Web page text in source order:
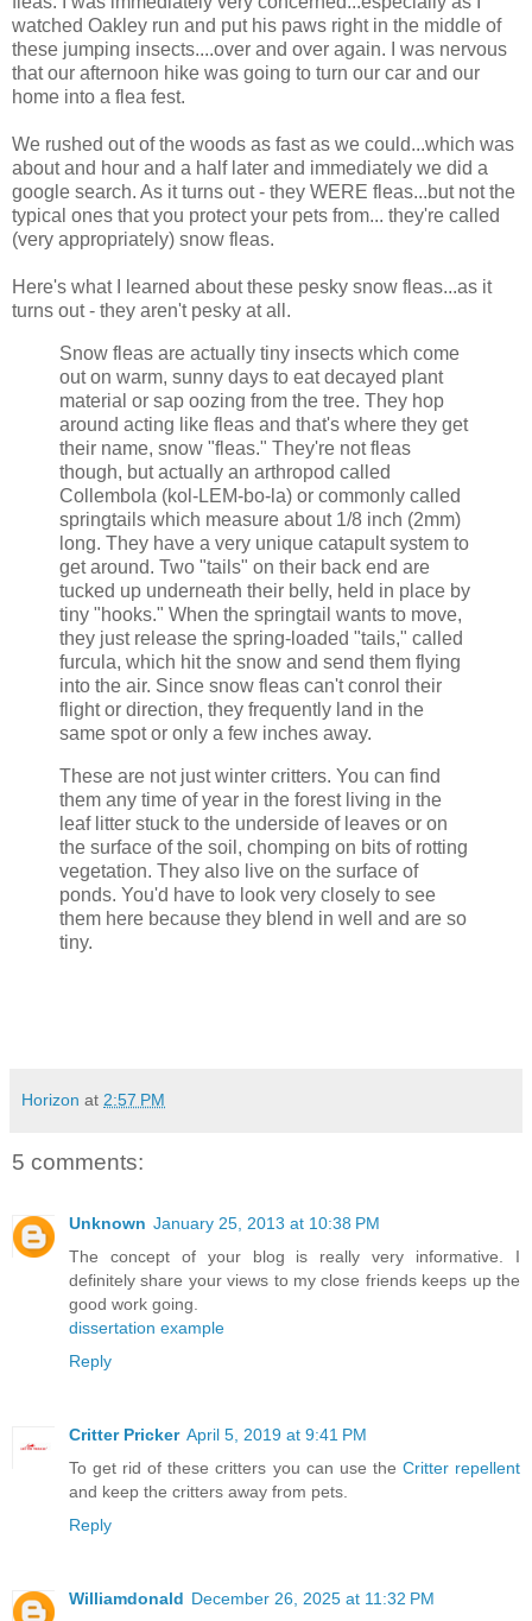
watched Oakley run and put his paws right in the middle of
these jumping insects....over and over again. I was nervous
that our afternoon hike was going to turn our car and our
home into a flea fest.
We rushed out of the woods as fast as we could...which was
about and hour and a half later and immediately we did a
google search. As it turns out - they WERE fleas...but not the
typical ones that you protect your pets from... they're called
(very appropriately) snow fleas.
Here's what I learned about these pesky snow fleas...as it
turns out - they aren't pesky at all.
Snow fleas are actually tiny insects which come
out on warm, sunny days to eat decayed plant
material or sap oozing from the tree. They hop
around acting like fleas and that's where they get
their name, snow "fleas." They're not fleas
though, but actually an arthropod called
Collembola (kol-LEM-bo-la) or commonly called
springtails which measure about 1/8 inch (2mm)
long. They have a very unique catapult system to
get around. Two "tails" on their back end are
tucked up underneath their belly, held in place by
tiny "hooks." When the springtail wants to move,
they just release the spring-loaded "tails," called
furcula, which hit the snow and send them flying
into the air. Since snow fleas can't conrol their
flight or direction, they frequently land in the
same spot or only a few inches away.
These are not just winter critters. You can find
them any time of year in the forest living in the
leaf litter stuck to the underside of leaves or on
the surface of the soil, chomping on bits of rotting
vegetation. They also live on the surface of
ponds. You'd have to look very closely to see
them here because they blend in well and are so
tiny.
Horizon at 2:57 PM
5 comments:
Unknown January 25, 2013 at 10:38 PM
The concept of your blog is really very informative. I
definitely share your views to my close friends keeps up the
good work going.
dissertation example
Reply
Critter Pricker April 5, 2019 at 9:41 PM
To get rid of these critters you can use the Critter repellent
and keep the critters away from pets.
Reply
Williamdonald December 26, 2025 at 11:32 PM